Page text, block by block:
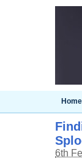
Home
6th